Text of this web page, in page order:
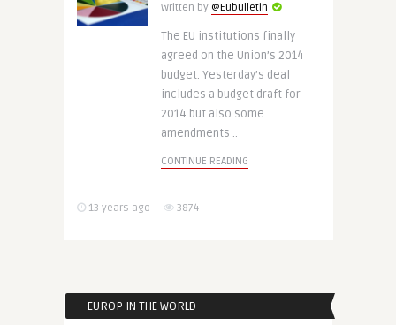
Written by @Eubulletin
The EU institutions finally
agreed on the Union’s 2014
budget. Yesterday’s deal
includes a budget draft for
2014 but also some
amendments ..
CONTINUE READING
13 years ago 3874
EUROP IN THE WORLD